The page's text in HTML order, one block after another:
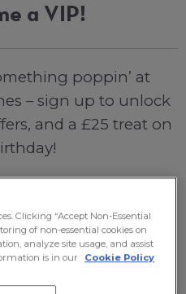
a VIP!
poppin’ at
– sign up to unlock
and a £25 treat on
Up
Clicking “Accept Non-Essential
of non-essential cookies on
analyze site usage, and assist
is in our
Cookie Policy